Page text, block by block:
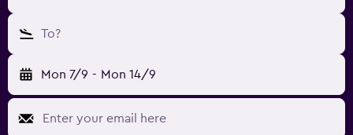
To?
Mon 7/9 - Mon 14/9